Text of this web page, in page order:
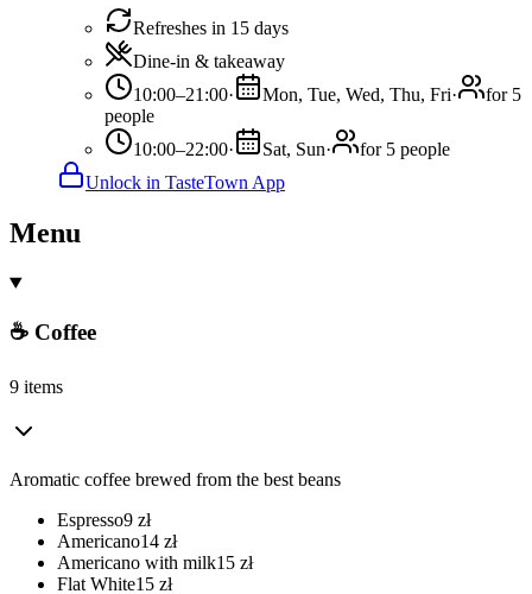
Refreshes in 15 days
Dine-in & takeaway
10:00–21:00· Mon, Tue, Wed, Thu, Fri·
for 5
people
10:00–22:00· Sat, Sun·
for 5 people
Unlock in TasteTown App
Menu
☕ Coffee
9 items
Aromatic coffee brewed from the best beans
Espresso9 zł
Americano14 zł
Americano with milk15 zł
Flat White15 zł